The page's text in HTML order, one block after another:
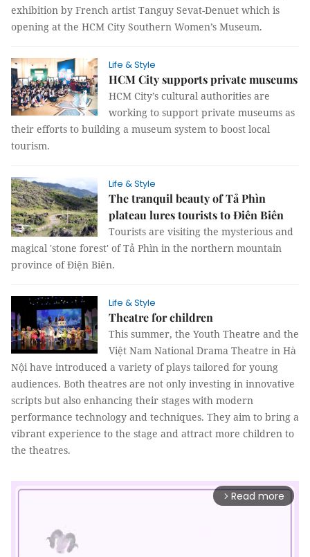
exhibition by French artist Tanguy Sevat-Denuet which is
opening at the HCM City Southern Women’s Museum.
Life & Style
HCM City supports private museums
HCM City’s cultural authorities are
working to support private museums as
their efforts to building a museum system to boost local
tourism.
Life & Style
The tranquil beauty of Tả Phìn
plateau lures tourists to Điên Biên
Tourists are visiting the mysterious and
magical 'stone forest' of Tả Phìn in the northern mountain
province of Điện Biên.
Life & Style
Theatre for children
This summer, the Youth Theatre and the
Việt Nam National Drama Theatre in Hà
Nội have introduced a variety of plays tailored for young
audiences. Both theatres are not only investing in innovative
scripts but also enhancing their stages with modern
performance technology and techniques. They aim to bring a
vibrant experience to the stage and attract more children to
the theatres.
arrow_forward_ios Read more